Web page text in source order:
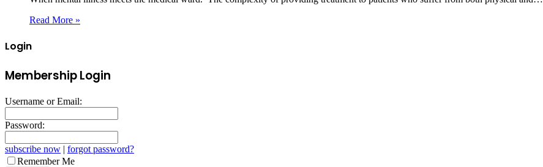
Read More »
Login
Membership Login
Username or Email:
Password:
subscribe now | forgot password?
Remember Me